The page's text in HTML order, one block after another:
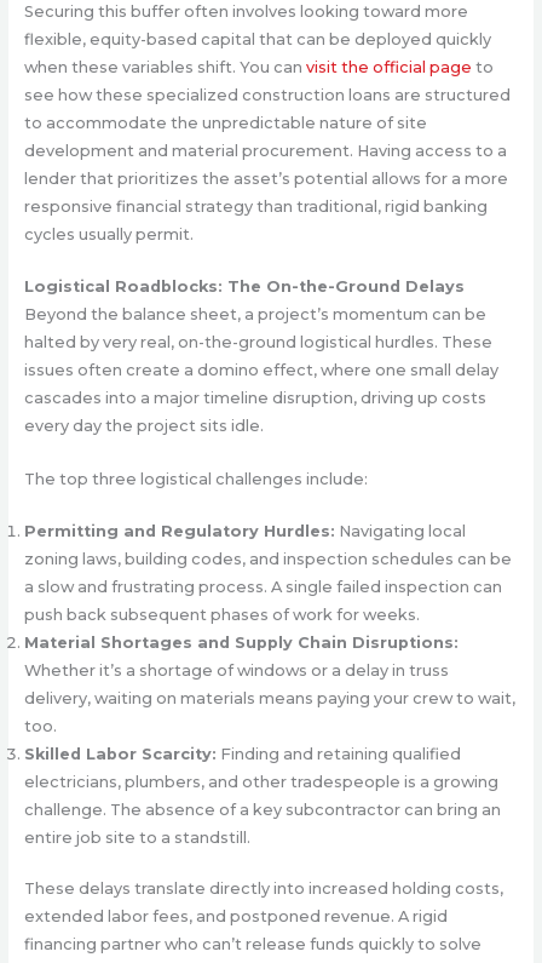
Securing this buffer often involves looking toward more
flexible, equity-based capital that can be deployed quickly
when these variables shift. You can visit the official page to
see how these specialized construction loans are structured
to accommodate the unpredictable nature of site
development and material procurement. Having access to a
lender that prioritizes the asset’s potential allows for a more
responsive financial strategy than traditional, rigid banking
cycles usually permit.
Logistical Roadblocks: The On-the-Ground Delays
Beyond the balance sheet, a project’s momentum can be
halted by very real, on-the-ground logistical hurdles. These
issues often create a domino effect, where one small delay
cascades into a major timeline disruption, driving up costs
every day the project sits idle.
The top three logistical challenges include:
Permitting and Regulatory Hurdles: Navigating local
zoning laws, building codes, and inspection schedules can be
a slow and frustrating process. A single failed inspection can
push back subsequent phases of work for weeks.
Material Shortages and Supply Chain Disruptions:
Whether it’s a shortage of windows or a delay in truss
delivery, waiting on materials means paying your crew to wait,
too.
Skilled Labor Scarcity: Finding and retaining qualified
electricians, plumbers, and other tradespeople is a growing
challenge. The absence of a key subcontractor can bring an
entire job site to a standstill.
These delays translate directly into increased holding costs,
extended labor fees, and postponed revenue. A rigid
financing partner who can’t release funds quickly to solve